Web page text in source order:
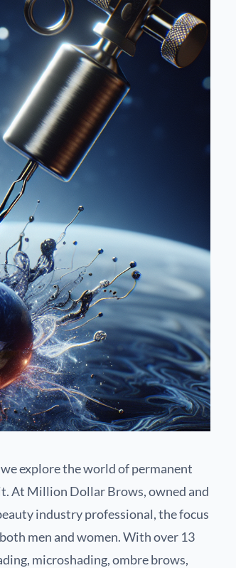
explore the world of permanent
At Million Dollar Brows, owned and
industry professional, the focus
men and women. With over 13
microshading, ombre brows,